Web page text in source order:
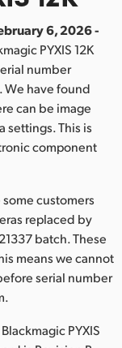
6, 2026 -
PYXIS 12K
number
We have found
can be image
settings. This is
component
customers
replaced by
batch. These
means we cannot
serial number
PYXIS